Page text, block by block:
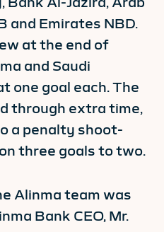
and Emirates NBD.
at the end of
and Saudi
one goal each. The
through extra time,
a penalty shoot-
three goals to two.
Alinma team was
Bank CEO, Mr.